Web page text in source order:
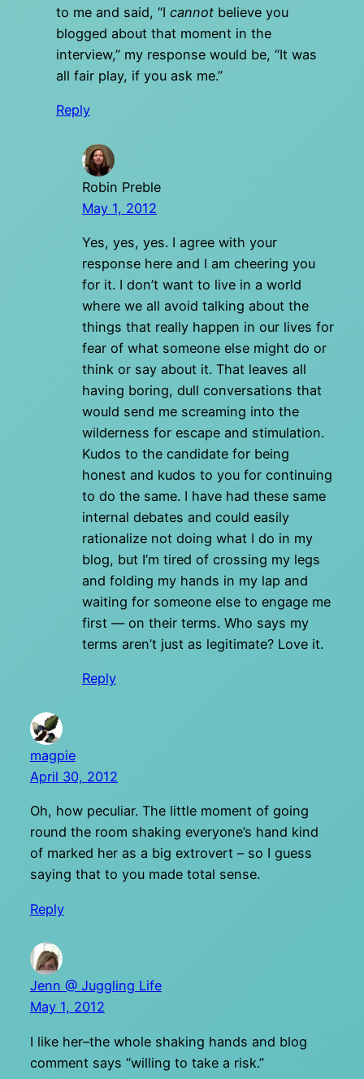
to me and said, “I cannot believe you
blogged about that moment in the
interview,” my response would be, “It was
all fair play, if you ask me.”
Reply
Robin Preble
May 1, 2012
Yes, yes, yes. I agree with your
response here and I am cheering you
for it. I don’t want to live in a world
where we all avoid talking about the
things that really happen in our lives for
fear of what someone else might do or
think or say about it. That leaves all
having boring, dull conversations that
would send me screaming into the
wilderness for escape and stimulation.
Kudos to the candidate for being
honest and kudos to you for continuing
to do the same. I have had these same
internal debates and could easily
rationalize not doing what I do in my
blog, but I’m tired of crossing my legs
and folding my hands in my lap and
waiting for someone else to engage me
first — on their terms. Who says my
terms aren’t just as legitimate? Love it.
Reply
magpie
April 30, 2012
Oh, how peculiar. The little moment of going
round the room shaking everyone’s hand kind
of marked her as a big extrovert – so I guess
saying that to you made total sense.
Reply
Jenn @ Juggling Life
May 1, 2012
I like her–the whole shaking hands and blog
comment says “willing to take a risk.”